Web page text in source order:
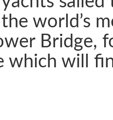
the world’s
Bridge,
which will